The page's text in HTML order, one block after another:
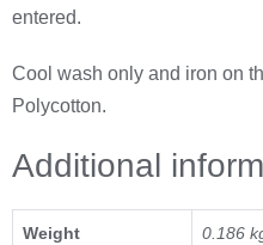
entered.
Cool wash only and iron on
Polycotton.
Additional
Weight 0.186